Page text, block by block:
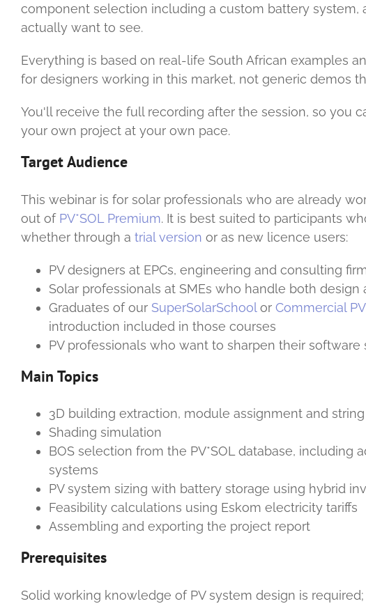
component selection including a custom battery system,
actually want to see.
Everything is based on real-life South African examples
for designers working in this market, not generic demos
You'll receive the full recording after the session, so you
your own project at your own pace.
Target Audience
This webinar is for solar professionals who are already
out of PV*SOL Premium. It is best suited to participants
whether through a trial version or as new licence users:
PV designers at EPCs, engineering and consulting
Solar professionals at SMEs who handle both
Graduates of our SuperSolarSchool or Commercial
introduction included in those courses
PV professionals who want to sharpen their
Main Topics
3D building extraction, module assignment and
Shading simulation
BOS selection from the PV*SOL database,
systems
PV system sizing with battery storage using hybrid
Feasibility calculations using Eskom electricity tariffs
Assembling and exporting the project report
Prerequisites
Solid working knowledge of PV system design is